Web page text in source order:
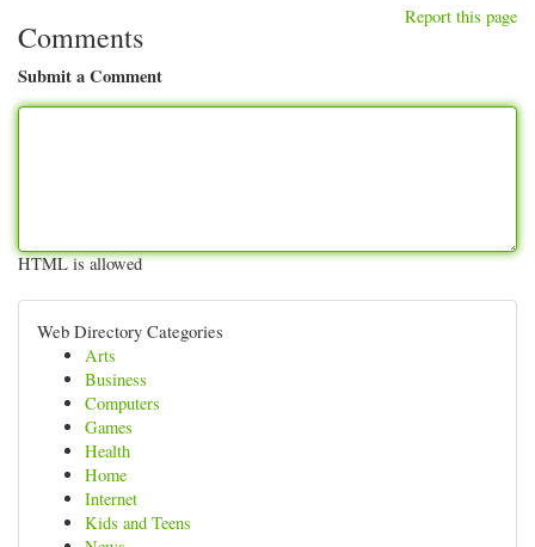
Report this page
Comments
Submit a Comment
HTML is allowed
Web Directory Categories
Arts
Business
Computers
Games
Health
Home
Internet
Kids and Teens